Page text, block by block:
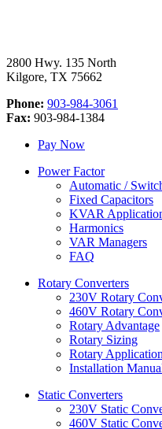
2800 Hwy. 135 North
Kilgore, TX 75662
Phone: 903-984-3061
Fax: 903-984-1384
Pay Now
Power Factor
Automatic /
Fixed Capacitors
KVAR
Harmonics
VAR Managers
FAQ
Rotary Converters
230V Rotary
460V Rotary
Rotary Advantage
Rotary Sizing
Rotary
Installation
Static Converters
230V Static
460V Static